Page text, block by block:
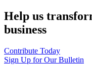
Help us
business
Contribute Today
Sign Up for Our Bulletin